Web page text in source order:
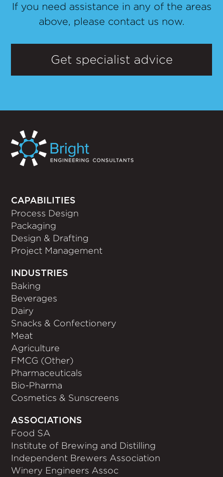
If you need assistance in any of the areas
above, please contact us now.
Get specialist advice
CAPABILITIES
Process Design
Packaging
Design & Drafting
Project Management
INDUSTRIES
Baking
Beverages
Dairy
Snacks & Confectionery
Meat
Agriculture
FMCG (Other)
Pharmaceuticals
Bio-Pharma
Cosmetics & Sunscreens
ASSOCIATIONS
Food SA
Institute of Brewing and Distilling
Independent Brewers Association
Winery Engineers Assoc